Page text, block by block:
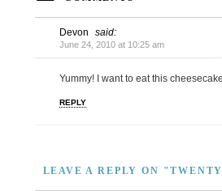
Devon said:
June 24, 2010 at 10:25 am
Yummy! I want to eat this
REPLY
LEAVE A REPLY ON